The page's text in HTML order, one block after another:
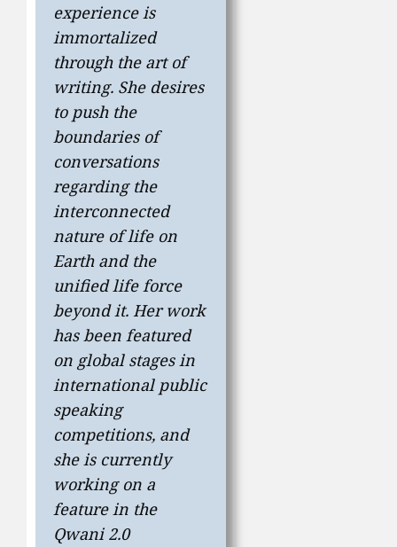
experience is
immortalized
through the art of
writing. She desires
to push the
boundaries of
conversations
regarding the
interconnected
nature of life on
Earth and the
unified life force
beyond it. Her work
has been featured
on global stages in
international public
speaking
competitions, and
she is currently
working on a
feature in the
Qwani 2.0